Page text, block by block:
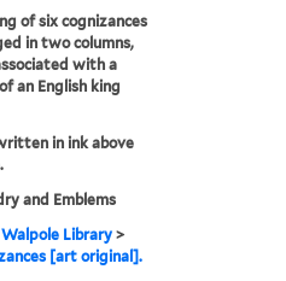
of six cognizances
in two columns,
with a
an English king
in ink above
and Emblems
Library>
[art original].